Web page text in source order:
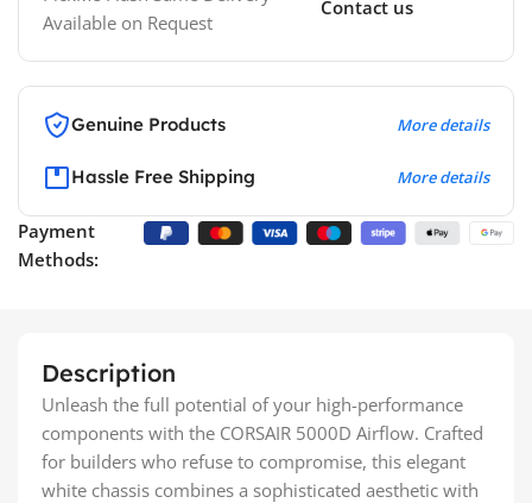
Available on Request
Contact us
Genuine Products More details
Hassle Free Shipping More details
Payment
Methods:
Description
Unleash the full potential of your high-performance
components with the CORSAIR 5000D Airflow. Crafted
for builders who refuse to compromise, this elegant
white chassis combines a sophisticated aesthetic with